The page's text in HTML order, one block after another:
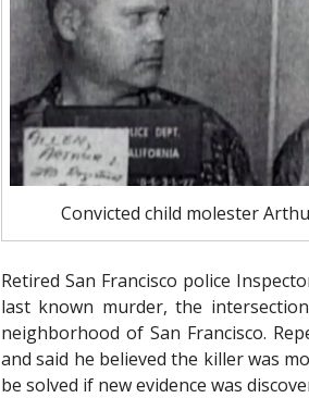
Convicted child molester
Retired San Francisco police
last known murder, the
neighborhood of San Francisco.
and said he believed the killer was
be solved if new evidence was